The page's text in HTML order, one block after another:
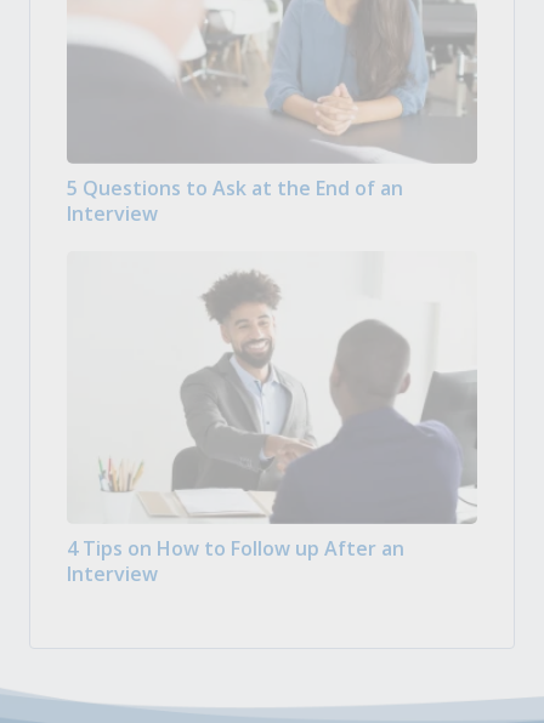
5 Questions to Ask at the End of an
Interview
4 Tips on How to Follow up After an
Interview